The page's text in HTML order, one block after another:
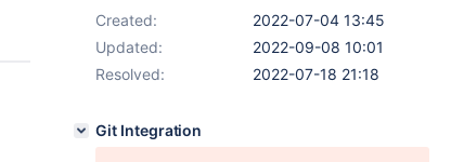
Created:
2022-07-04 13:45
Updated:
2022-09-08 10:01
Resolved:
2022-07-18 21:18
Git Integration